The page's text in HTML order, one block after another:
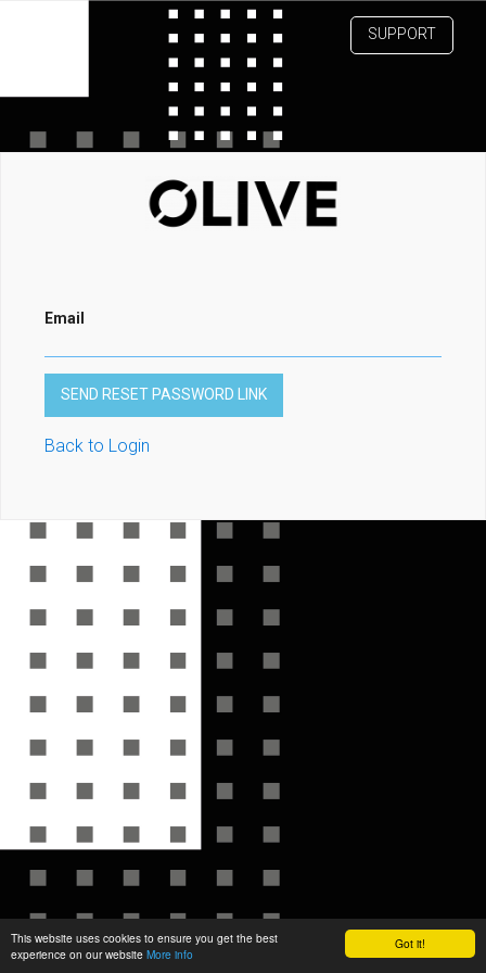
SUPPORT
Email
Back to Login
Got it!
This website uses cookies to ensure you get the best
experience on our website More info